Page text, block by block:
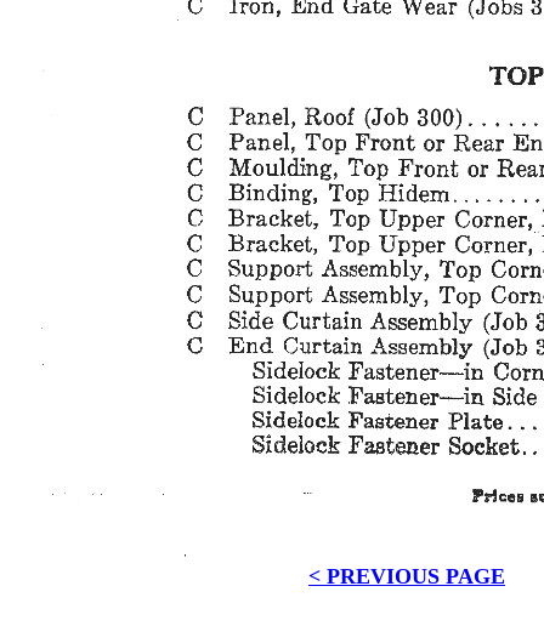
< PREVIOUS PAGE